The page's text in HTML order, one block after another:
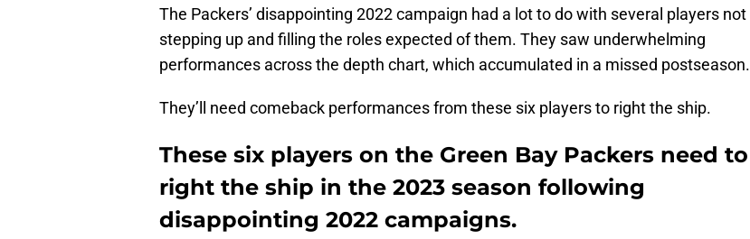
The Packers’ disappointing 2022 campaign had a lot to do with several players not
stepping up and filling the roles expected of them. They saw underwhelming
performances across the depth chart, which accumulated in a missed postseason.
They’ll need comeback performances from these six players to right the ship.
These six players on the Green Bay Packers need to
right the ship in the 2023 season following
disappointing 2022 campaigns.